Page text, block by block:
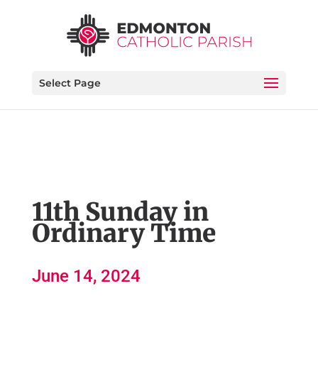
Select Page
11th Sunday in
Ordinary Time
June 14, 2024